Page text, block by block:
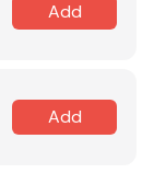
Add
Add